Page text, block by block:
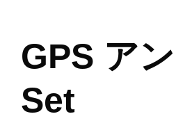
GPS ア
Set